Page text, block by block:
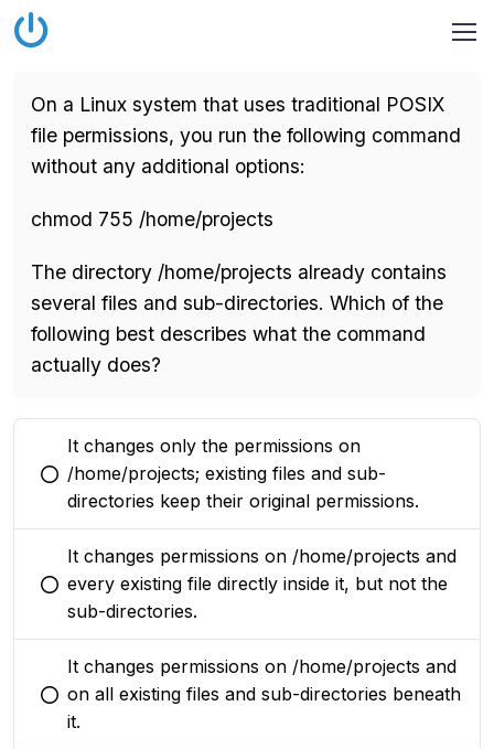
On a Linux system that uses traditional POSIX
file permissions, you run the following command
without any additional options:
chmod 755 /home/projects
The directory /home/projects already contains
several files and sub-directories. Which of the
following best describes what the command
actually does?
You selected this option
It changes only the permissions on
/home/projects; existing files and sub-
directories keep their original permissions.
You selected this option
It changes permissions on /home/projects and
every existing file directly inside it, but not the
sub-directories.
You selected this option
It changes permissions on /home/projects and
on all existing files and sub-directories beneath
it.